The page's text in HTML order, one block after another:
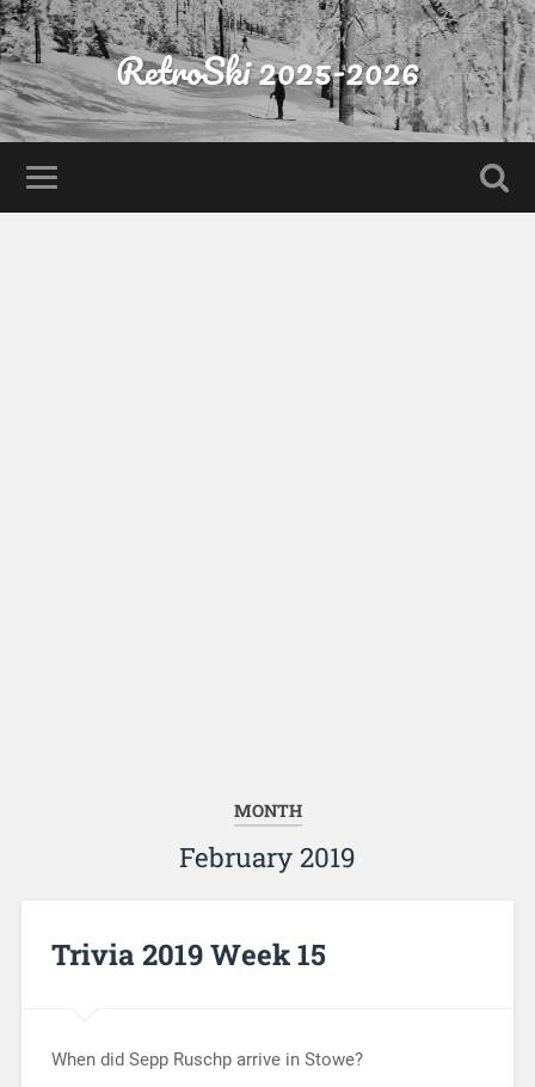
RetroSki 2025-2026
MONTH
February 2019
Trivia 2019 Week 15
When did Sepp Ruschp arrive in Stowe?